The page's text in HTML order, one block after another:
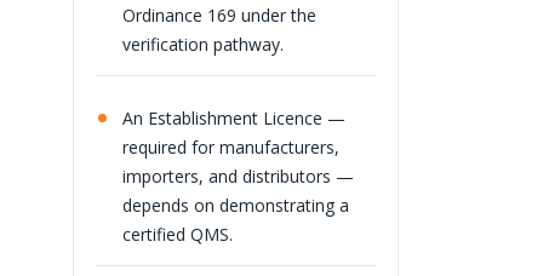
Ordinance 169 under the
verification pathway.
An Establishment Licence —
required for manufacturers,
importers, and distributors —
depends on demonstrating a
certified QMS.